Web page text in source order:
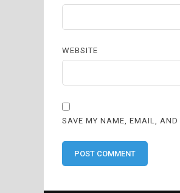
WEBSITE
SAVE MY NAME, EMAIL, AND